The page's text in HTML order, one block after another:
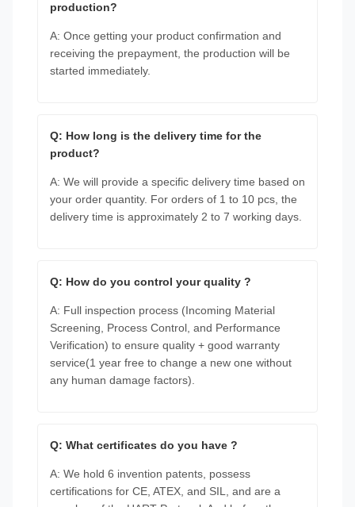
production?
A: Once getting your product confirmation and
receiving the prepayment, the production will be
started immediately.
Q: How long is the delivery time for the
product?
A: We will provide a specific delivery time based on
your order quantity. For orders of 1 to 10 pcs, the
delivery time is approximately 2 to 7 working days.
Q: How do you control your quality ?
A: Full inspection process (Incoming Material
Screening, Process Control, and Performance
Verification) to ensure quality + good warranty
service(1 year free to change a new one without
any human damage factors).
Q: What certificates do you have ?
A: We hold 6 invention patents, possess
certifications for CE, ATEX, and SIL, and are a